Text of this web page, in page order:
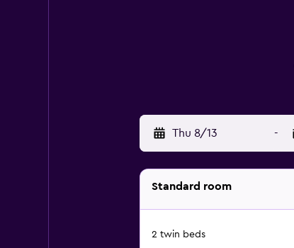
Thu 8/13 -
Standard room
2 twin beds